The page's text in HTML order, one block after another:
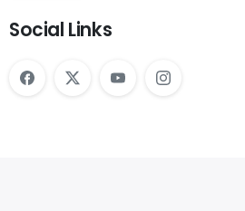
Social Links